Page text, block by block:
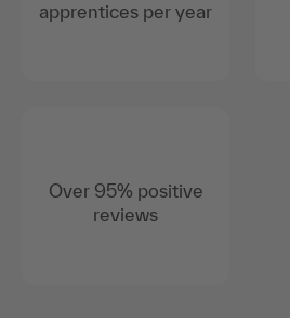
apprentices per year
Over 95% positive
reviews